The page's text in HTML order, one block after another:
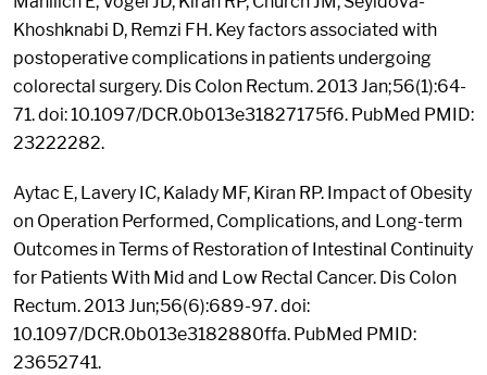
Khoshknabi D, Remzi FH. Key factors associated with
postoperative complications in patients undergoing
colorectal surgery. Dis Colon Rectum. 2013 Jan;56(1):64-
71. doi: 10.1097/DCR.0b013e31827175f6. PubMed PMID:
23222282.
Aytac E, Lavery IC, Kalady MF, Kiran RP. Impact of Obesity
on Operation Performed, Complications, and Long-term
Outcomes in Terms of Restoration of Intestinal Continuity
for Patients With Mid and Low Rectal Cancer. Dis Colon
Rectum. 2013 Jun;56(6):689-97. doi:
10.1097/DCR.0b013e3182880ffa. PubMed PMID:
23652741.